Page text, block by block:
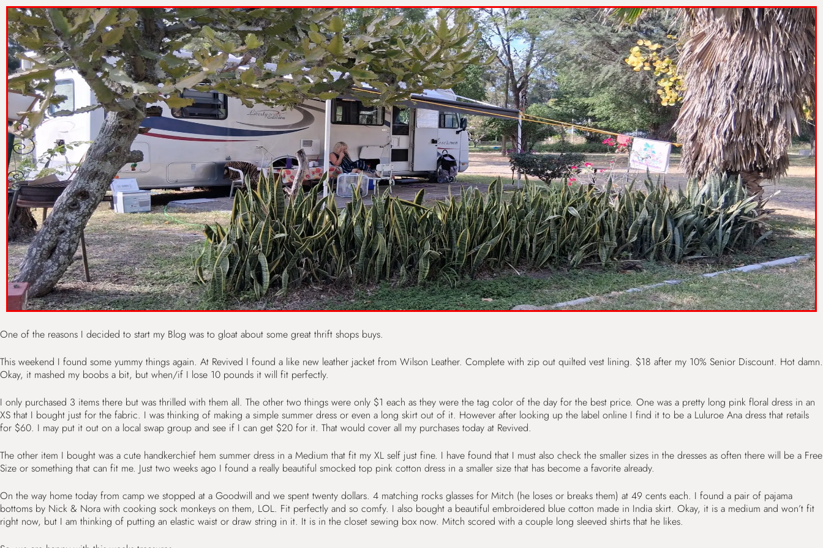
One of the reasons I decided to start my Blog was to gloat about some great thrift shops buys.
This weekend I found some yummy things again. At Revived I found a like new leather jacket from Wilson Leather. Complete with zip out quilted vest lining. $18 after my 10% Senior Discount. Hot damn.
Okay, it mashed my boobs a bit, but when/if I lose 10 pounds it will fit perfectly.
I only purchased 3 items there but was thrilled with them all. The other two things were only $1 each as they were the tag color of the day for the best price. One was a pretty long pink floral dress in an
XS that I bought just for the fabric. I was thinking of making a simple summer dress or even a long skirt out of it. However after looking up the label online I find it to be a Luluroe Ana dress that retails
for $60. I may put it out on a local swap group and see if I can get $20 for it. That would cover all my purchases today at Revived.
The other item I bought was a cute handkerchief hem summer dress in a Medium that fit my XL self just fine. I have found that I must also check the smaller sizes in the dresses as often there will be a Free
Size or something that can fit me. Just two weeks ago I found a really beautiful smocked top pink cotton dress in a smaller size that has become a favorite already.
On the way home today from camp we stopped at a Goodwill and we spent twenty dollars. 4 matching rocks glasses for Mitch (he loses or breaks them) at 49 cents each. I found a pair of pajama
bottoms by Nick & Nora with cooking sock monkeys on them, LOL. Fit perfectly and so comfy. I also bought a beautiful embroidered blue cotton made in India skirt. Okay, it is a medium and won’t fit
right now, but I am thinking of putting an elastic waist or draw string in it. It is in the closet sewing box now. Mitch scored with a couple long sleeved shirts that he likes.